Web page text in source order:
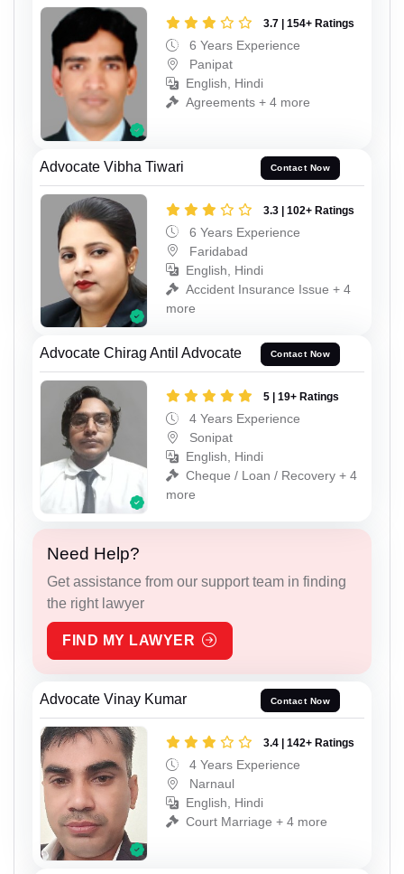
3.7 | 154+ Ratings
6 Years Experience
Panipat
English, Hindi
Agreements + 4 more
Advocate Vibha Tiwari Contact Now
3.3 | 102+ Ratings
6 Years Experience
Faridabad
English, Hindi
Accident Insurance Issue + 4
more
Advocate Chirag Antil Advocate Contact Now
5 | 19+ Ratings
4 Years Experience
Sonipat
English, Hindi
Cheque / Loan / Recovery + 4
more
Need Help?
Get assistance from our support team in finding
the right lawyer
FIND MY LAWYER
Advocate Vinay Kumar Contact Now
3.4 | 142+ Ratings
4 Years Experience
Narnaul
English, Hindi
Court Marriage + 4 more